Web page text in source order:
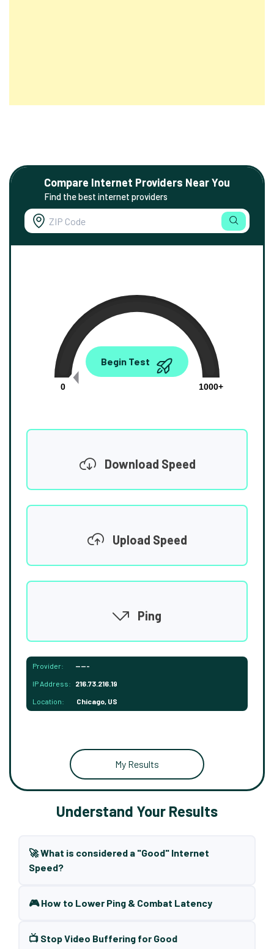
Compare Internet Providers Near You
Find the best internet providers
0.00
0
1000+
Begin Test
Download Speed
Upload Speed
Ping
Provider: -----
IP Address: 216.73.216.19
Location: Chicago, US
My Results
Understand Your Results
🚀 What is considered a "Good" Internet
Speed?
🎮 How to Lower Ping & Combat Latency
📺 Stop Video Buffering for Good